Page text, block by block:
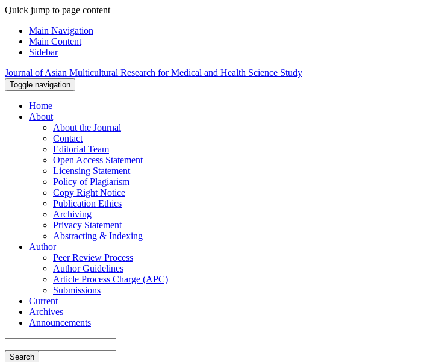
Quick jump to page content
Main Navigation
Main Content
Sidebar
Journal of Asian Multicultural Research for Medical and Health Science Study
Toggle navigation
Home
About
About the Journal
Contact
Editorial Team
Open Access Statement
Licensing Statement
Policy of Plagiarism
Copy Right Notice
Publication Ethics
Archiving
Privacy Statement
Abstracting & Indexing
Author
Peer Review Process
Author Guidelines
Article Process Charge (APC)
Submissions
Current
Archives
Announcements
Search